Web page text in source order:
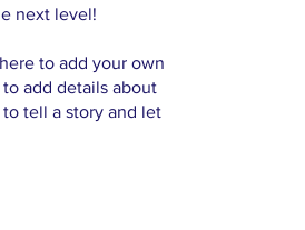
next level!
to add your own
add details about
tell a story and let